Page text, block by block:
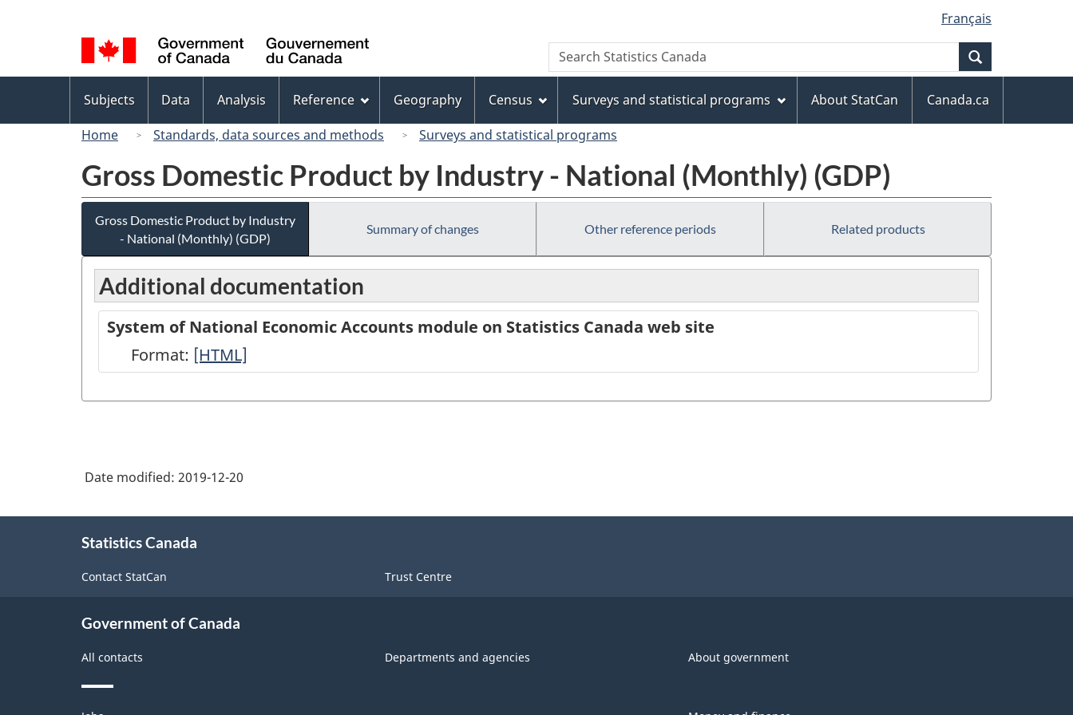
to
main
content
to
"About
this
site"
to
basic
HTML
version
selection
Français
Canada
Search
Search
Statistics
menu
Subjects Data Analysis Reference Geography Census Surveys and statistical programs About StatCan
Canada.ca
Home
Standards, data sources and methods Surveys and statistical programs
Gross Domestic Product by Industry - National (Monthly) (GDP)
Gross Domestic Product by Industry
- National (Monthly) (GDP)
Summary of changes Other reference periods Related products
Additional documentation
System of National Economic Accounts module on Statistics Canada web site
Format: System
National
module
on
Statistics
site
[HTML]
Date modified: 2019-12-20
Statistics Canada
Contact StatCan Trust Centre
Government of Canada
All contacts Departments and agencies About government